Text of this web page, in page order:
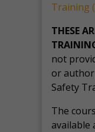
Training
THESE
not
or
Safety
The
available